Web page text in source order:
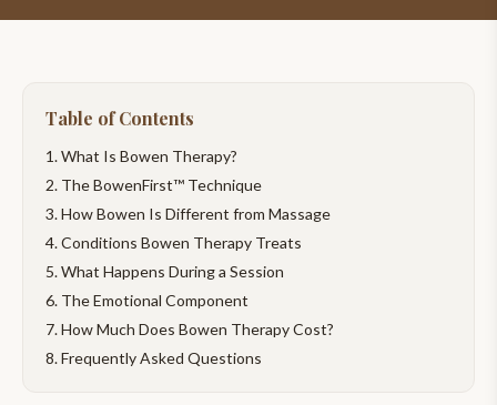
Table of Contents
What Is Bowen Therapy?
The BowenFirst™ Technique
How Bowen Is Different from Massage
Conditions Bowen Therapy Treats
What Happens During a Session
The Emotional Component
How Much Does Bowen Therapy Cost?
Frequently Asked Questions